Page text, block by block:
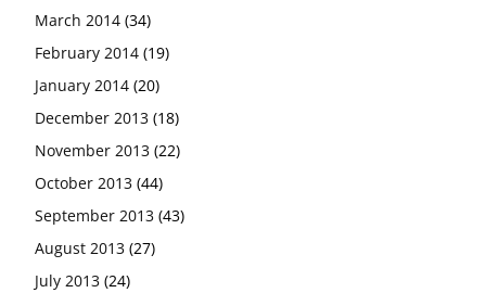
March 2014 (34)
February 2014 (19)
January 2014 (20)
December 2013 (18)
November 2013 (22)
October 2013 (44)
September 2013 (43)
August 2013 (27)
July 2013 (24)